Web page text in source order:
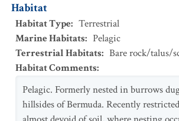
Habitat
Habitat Type: Terrestrial
Marine Habitats: Pelagic
Terrestrial Habitats: Bare rock/talus/
Habitat Comments:
Pelagic. Formerly nested in burrows
hillsides of Bermuda. Recently